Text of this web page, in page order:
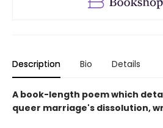
Description Bio Details
A book-length poem which
queer marriage's dissolution,